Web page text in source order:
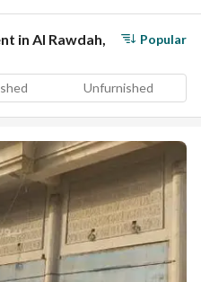
in Al Rawdah, Popular
Unfurnished